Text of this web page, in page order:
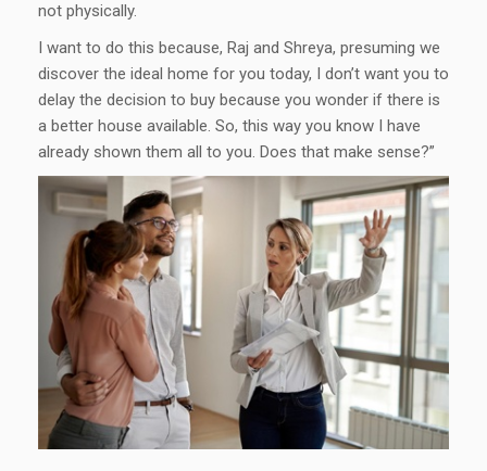
not physically.
I want to do this because, Raj and Shreya, presuming we
discover the ideal home for you today, I don’t want you to
delay the decision to buy because you wonder if there is
a better house available. So, this way you know I have
already shown them all to you. Does that make sense?”